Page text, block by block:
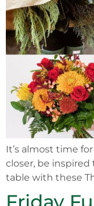
It’s almost time
closer, be
table with these